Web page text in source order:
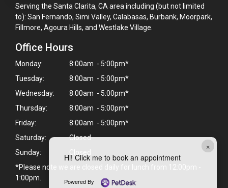
×
Hi! Click me to book an appointment
Powered By
Serving the Santa Clarita, CA area including (but not limited
to): San Fernando, Simi Valley, Calabasas, Burbank, Moorpark,
Fillmore, Agoura Hills, and Westlake Village.
Office Hours
Monday:
8:00am - 5:00pm*
Tuesday:
8:00am - 5:00pm*
Wednesday:
8:00am - 5:00pm*
Thursday:
8:00am - 5:00pm*
Friday:
8:00am - 5:00pm*
Saturday:
Closed
Sunday:
Closed
*Please note we are closed daily for lunch from 12:00pm -
1:00pm.